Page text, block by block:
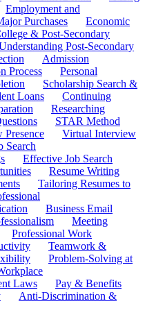
Employment and
Purchases
Economic
& Post-Secondary
Post-Secondary
Admission
Process
Personal
Scholarship Search &
Loans
Continuing
Researching
STAR Method
Presence
Virtual Interview
Search
Effective Job Search
Resume Writing
Tailoring Resumes to
Business Email
Meeting
Professional Work
Teamwork &
Problem-Solving at
Laws
Pay & Benefits
Anti-Discrimination &